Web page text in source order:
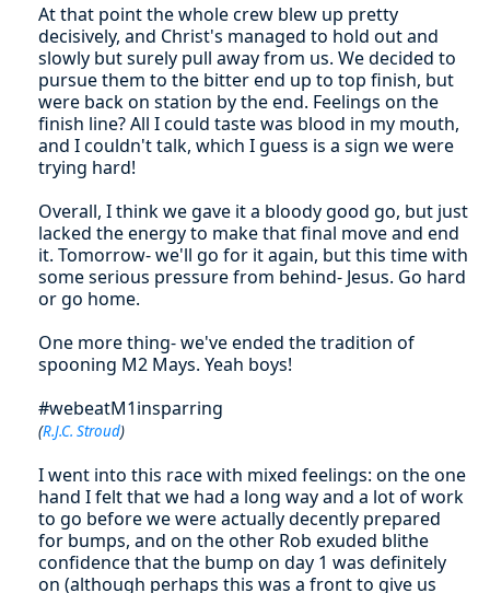
At that point the whole crew blew up pretty
decisively, and Christ's managed to hold out and
slowly but surely pull away from us. We decided to
pursue them to the bitter end up to top finish, but
were back on station by the end. Feelings on the
finish line? All I could taste was blood in my mouth,
and I couldn't talk, which I guess is a sign we were
trying hard!
Overall, I think we gave it a bloody good go, but just
lacked the energy to make that final move and end
it. Tomorrow- we'll go for it again, but this time with
some serious pressure from behind- Jesus. Go hard
or go home.
One more thing- we've ended the tradition of
spooning M2 Mays. Yeah boys!
#webeatM1insparring
(R.J.C. Stroud)
I went into this race with mixed feelings: on the one
hand I felt that we had a long way and a lot of work
to go before we were actually decently prepared
for bumps, and on the other Rob exuded blithe
confidence that the bump on day 1 was definitely
on (although perhaps this was a front to give us